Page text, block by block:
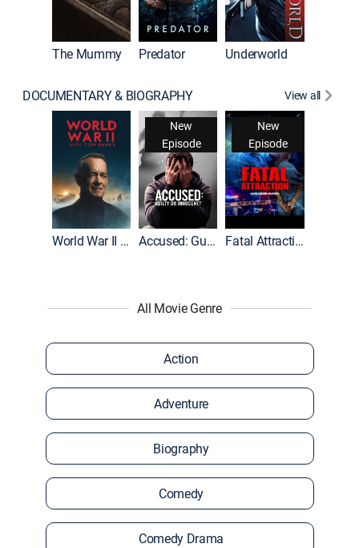
The Mummy Predator Underworld
DOCUMENTARY & BIOGRAPHY View all
World War II With Tom Hanks
New
Episode
Accused: Guilty or Innocent?
New
Episode
Fatal Attraction
All Movie Genre
Action
Adventure
Biography
Comedy
Comedy Drama